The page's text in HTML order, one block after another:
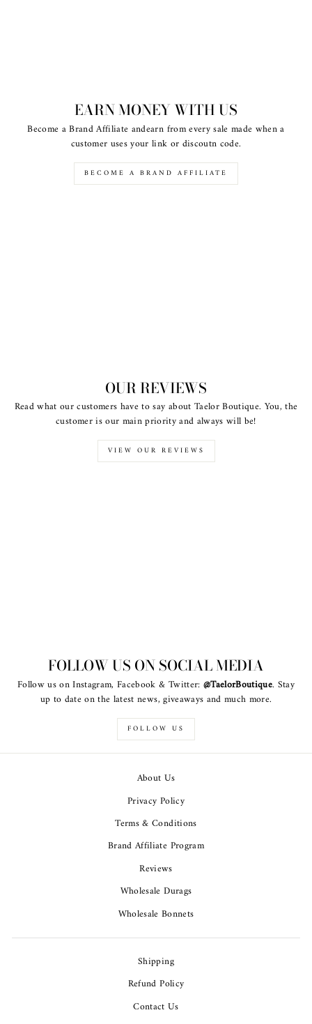
EARN MONEY WITH US
Become a Brand Affiliate andearn from every sale made when a
customer uses your link or discoutn code.
BECOME A BRAND AFFILIATE
OUR REVIEWS
Read what our customers have to say about Taelor Boutique. You, the
customer is our main priority and always will be!
VIEW OUR REVIEWS
FOLLOW US ON SOCIAL MEDIA
Follow us on Instagram, Facebook & Twitter: @TaelorBoutique. Stay
up to date on the latest news, giveaways and much more.
FOLLOW US
About Us
Privacy Policy
Terms & Conditions
Brand Affiliate Program
Reviews
Wholesale Durags
Wholesale Bonnets
Shipping
Refund Policy
Contact Us